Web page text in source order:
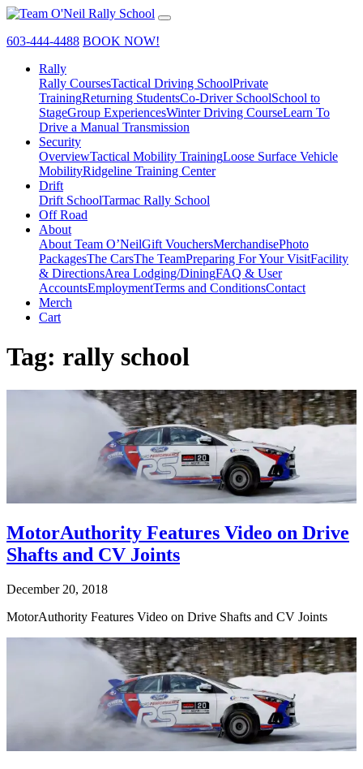
603-444-4488 BOOK NOW!
Rally
Rally CoursesTactical Driving SchoolPrivate
TrainingReturning StudentsCo-Driver SchoolSchool to
StageGroup ExperiencesWinter Driving CourseLearn To
Drive a Manual Transmission
Security
OverviewTactical Mobility TrainingLoose Surface Vehicle
MobilityRidgeline Training Center
Drift
Drift SchoolTarmac Rally School
Off Road
About
About Team O’NeilGift VouchersMerchandisePhoto
PackagesThe CarsThe TeamPreparing For Your VisitFacility
& DirectionsArea Lodging/DiningFAQ & User
AccountsEmploymentTerms and ConditionsContact
Merch
Cart
Tag: rally school
MotorAuthority Features Video on Drive
Shafts and CV Joints
December 20, 2018
MotorAuthority Features Video on Drive Shafts and CV Joints